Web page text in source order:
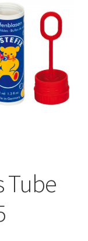
Tube